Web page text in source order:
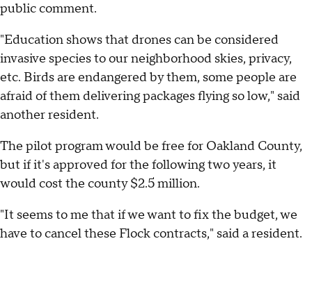
public comment.
"Education shows that drones can be considered
invasive species to our neighborhood skies, privacy,
etc. Birds are endangered by them, some people are
afraid of them delivering packages flying so low," said
another resident.
The pilot program would be free for Oakland County,
but if it's approved for the following two years, it
would cost the county $2.5 million.
"It seems to me that if we want to fix the budget, we
have to cancel these Flock contracts," said a resident.